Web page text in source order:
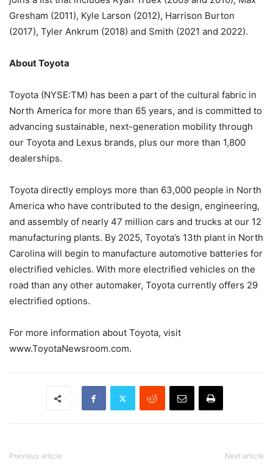
Gresham (2011), Kyle Larson (2012), Harrison Burton
(2017), Tyler Ankrum (2018) and Smith (2021 and 2022).
About Toyota
Toyota (NYSE:TM) has been a part of the cultural fabric in
North America for more than 65 years, and is committed to
advancing sustainable, next-generation mobility through
our Toyota and Lexus brands, plus our more than 1,800
dealerships.
Toyota directly employs more than 63,000 people in North
America who have contributed to the design, engineering,
and assembly of nearly 47 million cars and trucks at our 12
manufacturing plants. By 2025, Toyota’s 13th plant in North
Carolina will begin to manufacture automotive batteries for
electrified vehicles. With more electrified vehicles on the
road than any other automaker, Toyota currently offers 29
electrified options.
For more information about Toyota, visit
www.ToyotaNewsroom.com.
Previous article Next article